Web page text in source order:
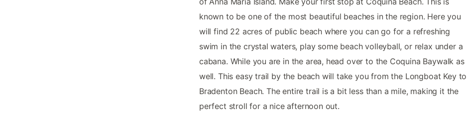
known to be one of the most beautiful beaches in the region. Here you
will find 22 acres of public beach where you can go for a refreshing
swim in the crystal waters, play some beach volleyball, or relax under a
cabana. While you are in the area, head over to the Coquina Baywalk as
well. This easy trail by the beach will take you from the Longboat Key to
Bradenton Beach. The entire trail is a bit less than a mile, making it the
perfect stroll for a nice afternoon out.